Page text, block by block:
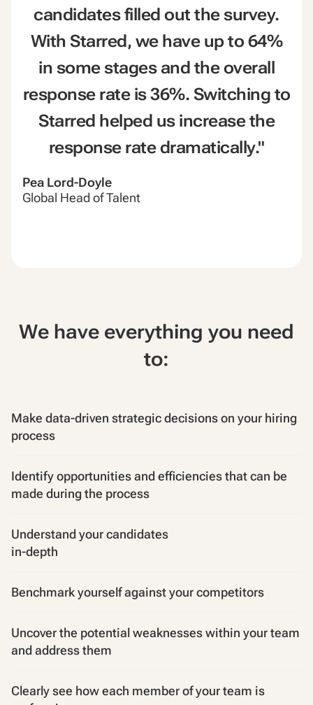
candidates filled out the survey.
With Starred, we have up to 64%
in some stages and the overall
response rate is 36%. Switching to
Starred helped us increase the
response rate dramatically."
Pea Lord-Doyle
Global Head of Talent
We have everything you need
to:
Make data-driven strategic decisions on your hiring
process
Identify opportunities and efficiencies that can be
made during the process
Understand your candidates
in-depth
Benchmark yourself against your competitors
Uncover the potential weaknesses within your team
and address them
Clearly see how each member of your team is